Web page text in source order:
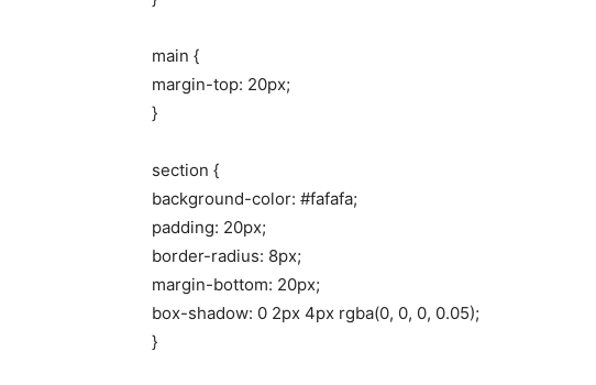
main {
margin-top: 20px;
}
section {
background-color: #fafafa;
padding: 20px;
border-radius: 8px;
margin-bottom: 20px;
box-shadow: 0 2px 4px rgba(0, 0, 0, 0.05);
}